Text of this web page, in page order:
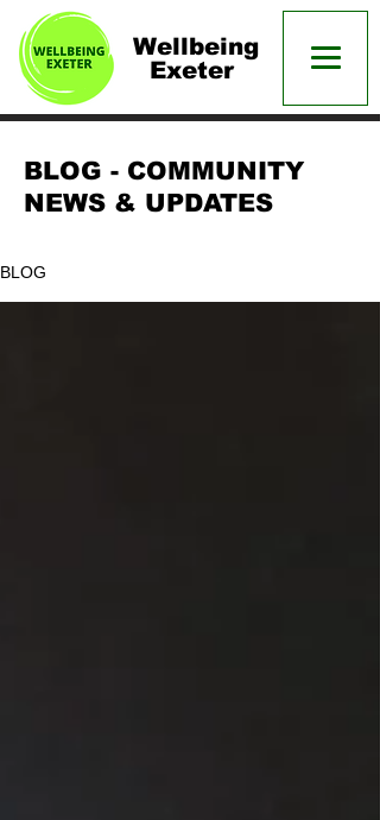
Wellbeing
Exeter
BLOG - COMMUNITY
NEWS & UPDATES
BLOG